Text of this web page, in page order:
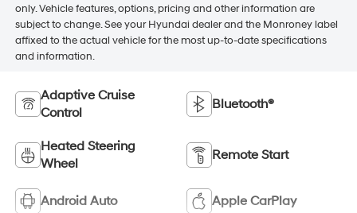
only. Vehicle features, options, pricing and other information are
subject to change. See your Hyundai dealer and the Monroney label
affixed to the actual vehicle for the most up-to-date specifications
and information.
Adaptive Cruise
Control
Bluetooth®
Heated Steering
Wheel
Remote Start
Android Auto Apple CarPlay